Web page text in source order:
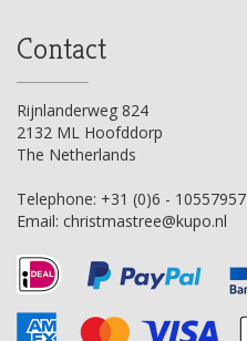
Contact
Rijnlanderweg 824
2132 ML Hoofddorp
The Netherlands
Telephone: +31 (0)6 - 10557957
Email: christmastree@kupo.nl